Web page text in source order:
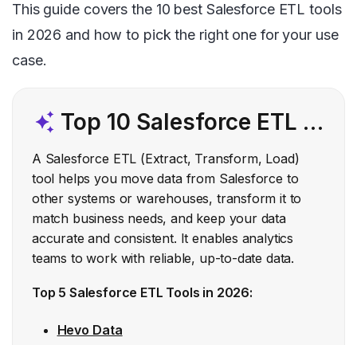
This guide covers the 10 best Salesforce ETL tools
in 2026 and how to pick the right one for your use
case.
Top 10 Salesforce ETL Tools
A Salesforce ETL (Extract, Transform, Load)
tool helps you move data from Salesforce to
other systems or warehouses, transform it to
match business needs, and keep your data
accurate and consistent. It enables analytics
teams to work with reliable, up-to-date data.
Top 5 Salesforce ETL Tools in 2026:
Hevo Data